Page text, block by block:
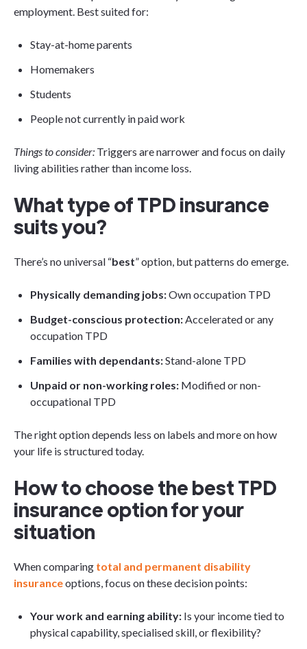
employment. Best suited for:
Stay-at-home parents
Homemakers
Students
People not currently in paid work
Things to consider: Triggers are narrower and focus on daily
living abilities rather than income loss.
What type of TPD insurance
suits you?
There’s no universal “best” option, but patterns do emerge.
Physically demanding jobs:Own occupation TPD
Budget-conscious protection: Accelerated or any
occupation TPD
Families with dependants:Stand-alone TPD
Unpaid or non-working roles: Modified or non-
occupational TPD
The right option depends less on labels and more on how
your life is structured today.
How to choose the best TPD
insurance option for your
situation
When comparing total and permanent disability
insuranceoptions, focus on these decision points:
Your work and earning ability: Is your income tied to
physical capability, specialised skill, or flexibility?